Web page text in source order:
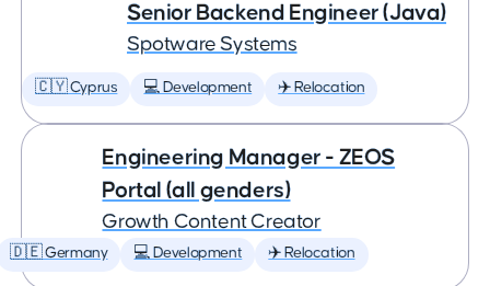
Senior Backend Engineer (Java)
Spotware Systems
🇨🇾 Cyprus 💻 Development ✈️ Relocation
Engineering Manager - ZEOS
Portal (all genders)
Growth Content Creator
🇩🇪 Germany 💻 Development ✈️ Relocation